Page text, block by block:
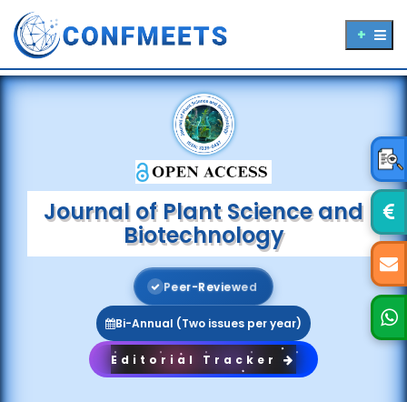
Journal of Plant Science and
Biotechnology
Peer-Reviewed
Bi-Annual (Two issues per year)
Editorial Tracker